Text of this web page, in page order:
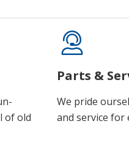
of old
Parts &
We pride
and service for